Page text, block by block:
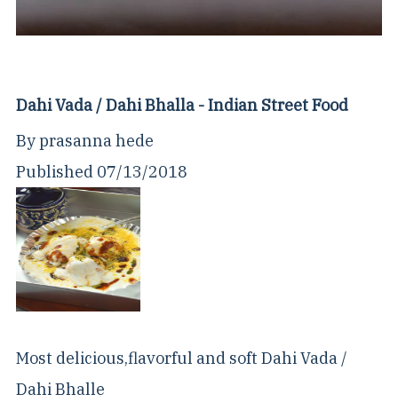
Dahi Vada / Dahi Bhalla - Indian Street Food
Byprasanna hede
Published 07/13/2018
Most delicious,flavorful and soft Dahi Vada /
Dahi Bhalle